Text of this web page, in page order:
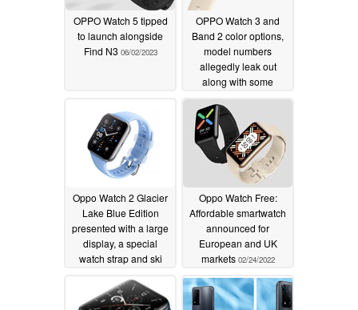
OPPO Watch 5 tipped
to launch alongside
Find N3 06/02/2023
OPPO Watch 3 and
Band 2 color options,
model numbers
allegedly leak out
along with some
fitness-tracking specs
06/29/2022
Oppo Watch 2 Glacier
Lake Blue Edition
presented with a large
display, a special
watch strap and ski
Oppo Watch Free:
Affordable smartwatch
announced for
European and UK
markets 02/24/2022